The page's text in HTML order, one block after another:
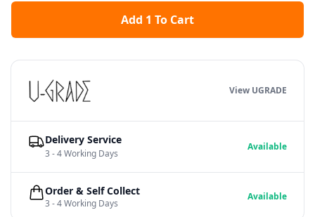
Add 1 To Cart
View UGRADE
Delivery Service
3 - 4 Working Days
Available
Order & Self Collect
3 - 4 Working Days
Available